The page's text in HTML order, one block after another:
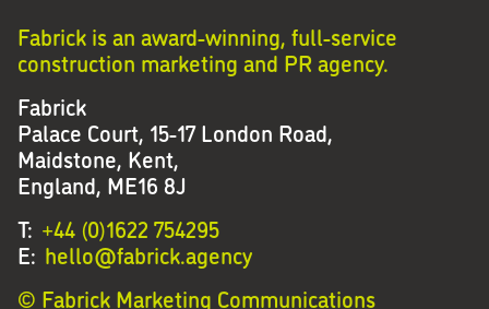
Fabrick is an award-winning, full-service
construction marketing and PR agency.
Fabrick
Palace Court, 15-17 London Road,
Maidstone, Kent,
England, ME16 8J
T: +44 (0)1622 754295
E: hello@fabrick.agency
© Fabrick Marketing Communications